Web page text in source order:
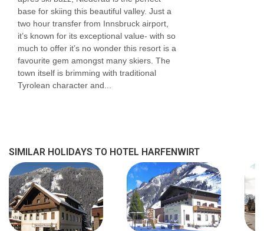
base for skiing this beautiful valley. Just a
two hour transfer from Innsbruck airport,
it’s known for its exceptional value- with so
much to offer it’s no wonder this resort is a
favourite gem amongst many skiers. The
town itself is brimming with traditional
Tyrolean character and...
SIMILAR HOLIDAYS TO HOTEL HARFENWIRT